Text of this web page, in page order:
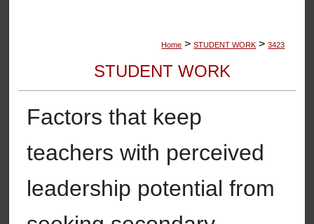
Home > STUDENT WORK > 3423
STUDENT WORK
Factors that keep
teachers with perceived
leadership potential from